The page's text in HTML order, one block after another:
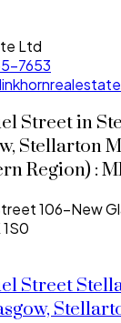
Ltd
7653
Street in
Stellarton
Region) :
106-New
Street